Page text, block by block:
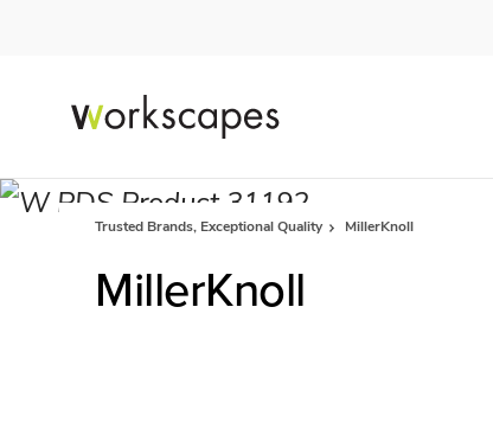
Trusted Brands, Exceptional Quality MillerKnoll
MillerKnoll